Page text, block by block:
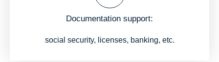
Documentation support:
social security, licenses, banking, etc.